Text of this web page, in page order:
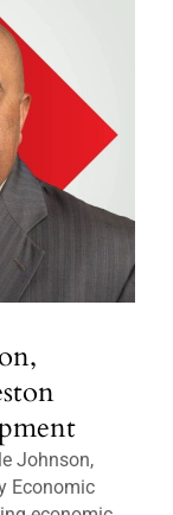
Johnson,
Economic